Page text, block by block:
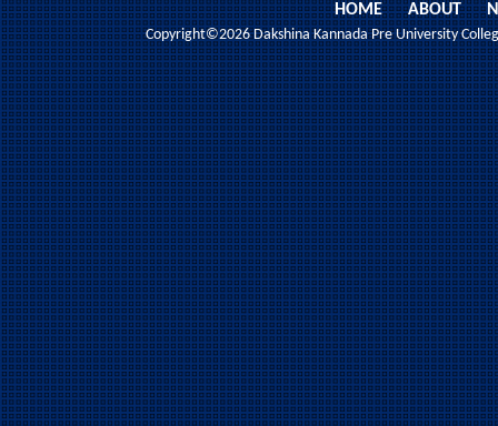
HOME ABOUT
Copyright©2026 Dakshina Kannada Pre University